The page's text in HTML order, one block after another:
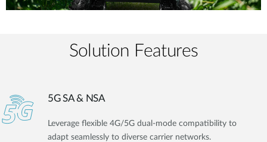
Solution Features
5G SA & NSA
Leverage flexible 4G/5G dual-mode compatibility to
adapt seamlessly to diverse carrier networks.